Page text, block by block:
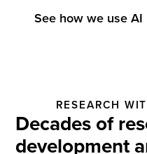
See how we use AI
RESEARCH
Decades of
development